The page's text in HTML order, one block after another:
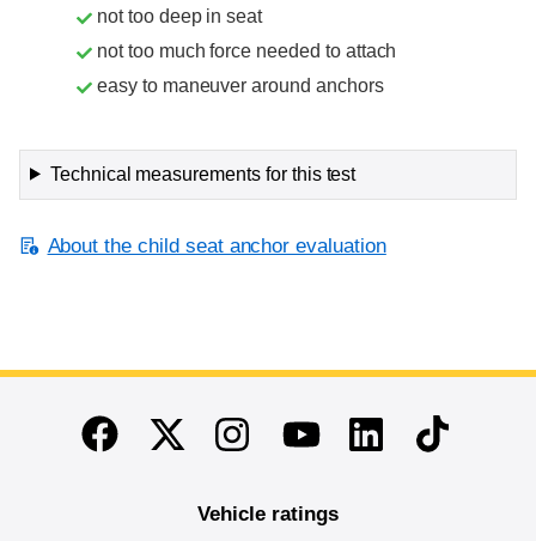
not too deep in seat
not too much force needed to attach
easy to maneuver around anchors
Technical measurements for this test
About the child seat anchor evaluation
End of main content
FacebookTwitterInstagramYoutubeLinkedinTikTok
Vehicle ratings